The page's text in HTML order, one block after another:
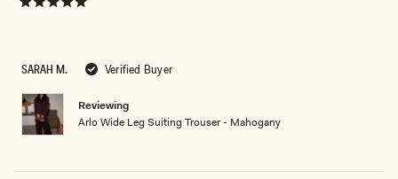
SARAH M. Verified Buyer
Reviewing
Arlo Wide Leg Suiting Trouser - Mahogany
5
stars
about